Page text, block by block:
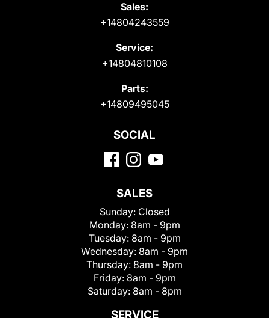
Sales:
+14804243559
Service:
+14804810108
Parts:
+14809495045
SOCIAL
SALES
Sunday: Closed
Monday: 8am - 9pm
Tuesday: 8am - 9pm
Wednesday: 8am - 9pm
Thursday: 8am - 9pm
Friday: 8am - 9pm
Saturday: 8am - 8pm
SERVICE